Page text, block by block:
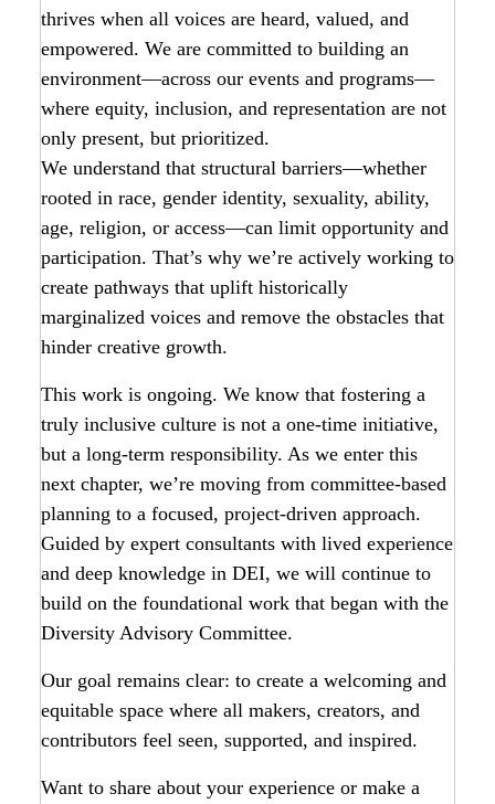
thrives when all voices are heard, valued, and
empowered. We are committed to building an
environment—across our events and programs—
where equity, inclusion, and representation are not
only present, but prioritized.
We understand that structural barriers—whether
rooted in race, gender identity, sexuality, ability,
age, religion, or access—can limit opportunity and
participation. That’s why we’re actively working to
create pathways that uplift historically
marginalized voices and remove the obstacles that
hinder creative growth.
This work is ongoing. We know that fostering a
truly inclusive culture is not a one-time initiative,
but a long-term responsibility. As we enter this
next chapter, we’re moving from committee-based
planning to a focused, project-driven approach.
Guided by expert consultants with lived experience
and deep knowledge in DEI, we will continue to
build on the foundational work that began with the
Diversity Advisory Committee.
Our goal remains clear: to create a welcoming and
equitable space where all makers, creators, and
contributors feel seen, supported, and inspired.
Want to share about your experience or make a